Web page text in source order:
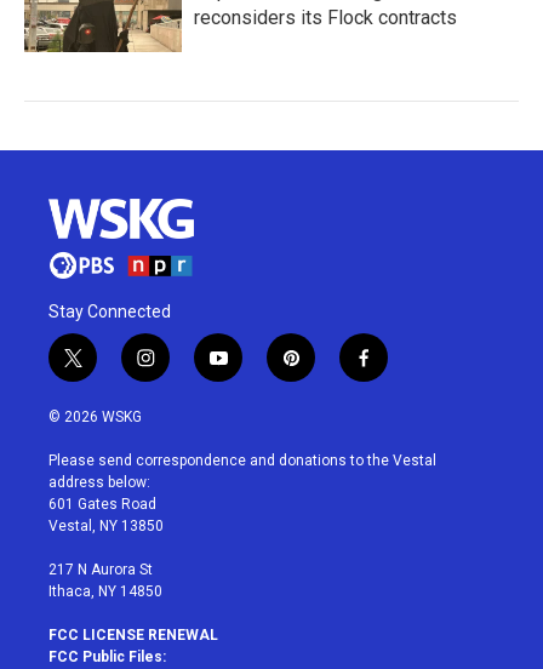
reconsiders its Flock contracts
Stay Connected
t
w
i
t
e
r
i
n
a
g
r
a
y
o
u
p
i
e
f
a
b
© 2026 WSKG
Please send correspondence and donations to the Vestal
address below:
601 Gates Road
Vestal, NY 13850
217 N Aurora St
Ithaca, NY 14850
FCC LICENSE RENEWAL
FCC Public Files: